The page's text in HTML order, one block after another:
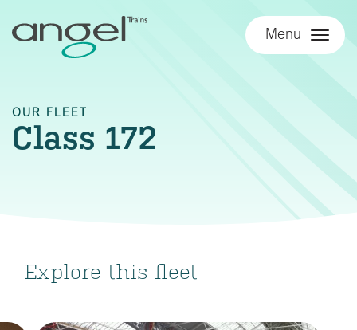
Menu
OUR FLEET
Class 172
Explore this fleet